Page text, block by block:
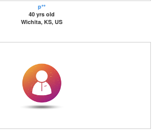
p**
40 yrs old
Wichita, KS, US